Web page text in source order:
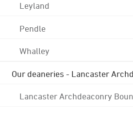
Leyland
Pendle
Whalley
Our deaneries - Lancaster
Lancaster Archdeaconry